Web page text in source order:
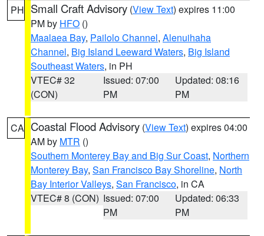
PH Small Craft Advisory (View Text) expires 11:00
PM by HFO ()
Maalaea Bay, Pailolo Channel, Alenuihaha
Channel, Big Island Leeward Waters, Big Island
Southeast Waters, in PH
VTEC# 32
(CON)
Issued: 07:00
PM
Updated: 08:16
PM
CA Coastal Flood Advisory (View Text) expires 04:00
AM by MTR ()
Southern Monterey Bay and Big Sur Coast, Northern
Monterey Bay, San Francisco Bay Shoreline, North
Bay Interior Valleys, San Francisco, in CA
VTEC# 8 (CON) Issued: 07:00
PM
Updated: 06:33
PM